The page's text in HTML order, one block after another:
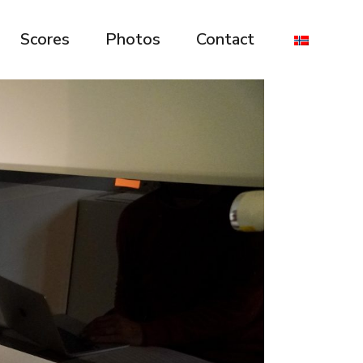
Scores Photos Contact